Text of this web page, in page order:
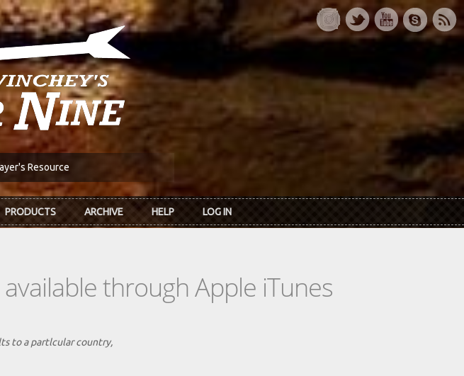
Resource
PRODUCTS ARCHIVE HELP LOG IN
through Apple iTunes
to a partlcular country,